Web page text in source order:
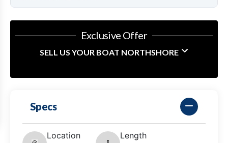
Exclusive Offer
SELL US YOUR BOAT NORTHSHORE
Specs
Location
Length